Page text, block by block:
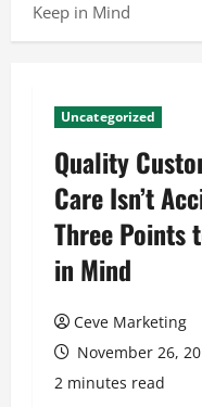
Keep in Mind
Uncategorized
Quality
Care Isn’t
Three Points
in Mind
Ceve Marketing
November 26,
2 minutes read